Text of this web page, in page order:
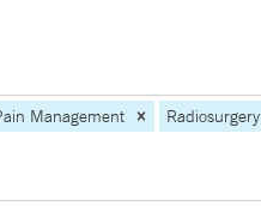
Management Radiosurgery